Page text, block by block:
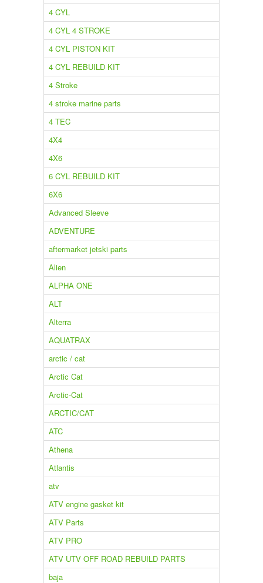
4 CYL
4 CYL 4 STROKE
4 CYL PISTON KIT
4 CYL REBUILD KIT
4 Stroke
4 stroke marine parts
4 TEC
4X4
4X6
6 CYL REBUILD KIT
6X6
Advanced Sleeve
ADVENTURE
aftermarket jetski parts
Alien
ALPHA ONE
ALT
Alterra
AQUATRAX
arctic / cat
Arctic Cat
Arctic-Cat
ARCTIC/CAT
ATC
Athena
Atlantis
atv
ATV engine gasket kit
ATV Parts
ATV PRO
ATV UTV OFF ROAD REBUILD PARTS
baja